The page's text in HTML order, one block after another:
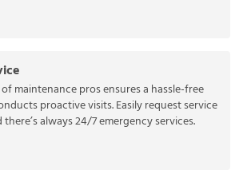
maintenance pros ensures a hassle-free
proactive visits. Easily request service
always 24/7 emergency services.